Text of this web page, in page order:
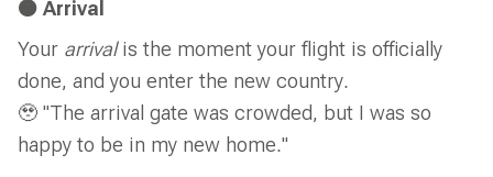
🟠 Arrival
Your arrivalis the moment your flight is officially
done, and you enter the new country.
🥹 "The arrival gate was crowded, but I was so
happy to be in my new home."